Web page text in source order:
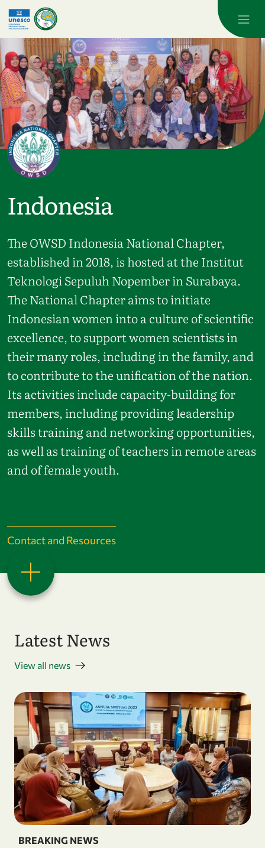
Skip to main content
Indonesia
The OWSD Indonesia National Chapter,
established in 2018, is hosted at the Institut
Teknologi Sepuluh Nopember in Surabaya.
The National Chapter aims to initiate
Indonesian women into a culture of scientific
excellence, to support women scientists in
their many roles, including in the family, and
to contribute to the unification of the nation.
Its activities include capacity-building for
members, including providing leadership
skills training and networking opportunities,
as well as training of teachers in remote areas
and of female youth.
Contact and Resources
Latest News
View all news
BREAKING NEWS